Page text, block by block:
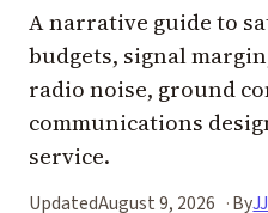
A narrative guide to
budgets, signal
radio noise, ground
communications
service.
UpdatedAugust 9, 2026 By